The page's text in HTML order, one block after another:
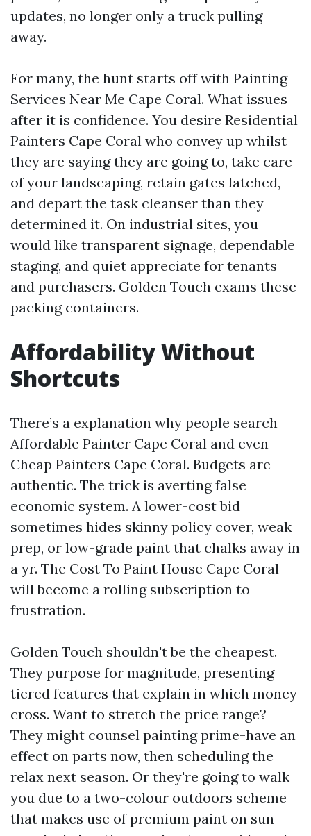
updates, no longer only a truck pulling
away.
For many, the hunt starts off with Painting
Services Near Me Cape Coral. What issues
after it is confidence. You desire Residential
Painters Cape Coral who convey up whilst
they are saying they are going to, take care
of your landscaping, retain gates latched,
and depart the task cleanser than they
determined it. On industrial sites, you
would like transparent signage, dependable
staging, and quiet appreciate for tenants
and purchasers. Golden Touch exams these
packing containers.
Affordability Without
Shortcuts
There’s a explanation why people search
Affordable Painter Cape Coral and even
Cheap Painters Cape Coral. Budgets are
authentic. The trick is averting false
economic system. A lower-cost bid
sometimes hides skinny policy cover, weak
prep, or low-grade paint that chalks away in
a yr. The Cost To Paint House Cape Coral
will become a rolling subscription to
frustration.
Golden Touch shouldn't be the cheapest.
They purpose for magnitude, presenting
tiered features that explain in which money
cross. Want to stretch the price range?
They might counsel painting prime-have an
effect on parts now, then scheduling the
relax next season. Or they're going to walk
you due to a two-colour outdoors scheme
that makes use of premium paint on sun-